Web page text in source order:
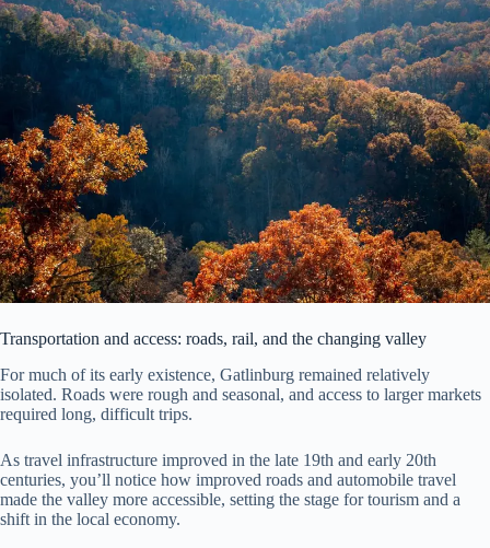
Transportation and access: roads, rail, and the changing valley
For much of its early existence, Gatlinburg remained relatively
isolated. Roads were rough and seasonal, and access to larger markets
required long, difficult trips.
As travel infrastructure improved in the late 19th and early 20th
centuries, you’ll notice how improved roads and automobile travel
made the valley more accessible, setting the stage for tourism and a
shift in the local economy.